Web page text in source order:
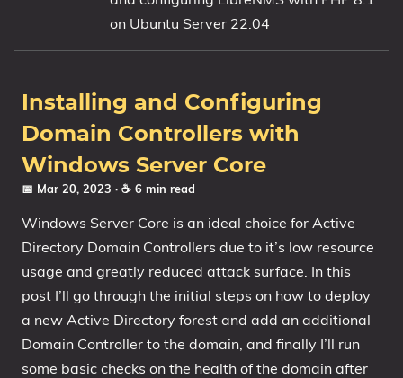
1809 October 2018 Update
1903 May 2019 Update (19H1)
2004 May 2020 Update (20H1)
20H2 October 2020 Update
21H1 May 2021 Update
21H2 November 2021 Update
About
Tags
on Ubuntu Server 22.04
Installing and Configuring
Domain Controllers with
Windows Server Core
📅 Mar 20, 2023 · ☕ 6 min read
Windows Server Core is an ideal choice for Active
Directory Domain Controllers due to it’s low resource
usage and greatly reduced attack surface. In this
post I’ll go through the initial steps on how to deploy
a new Active Directory forest and add an additional
Domain Controller to the domain, and finally I’ll run
some basic checks on the health of the domain after